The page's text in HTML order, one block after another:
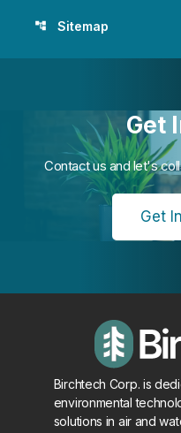
account_tree Sitemap
Get
Contact us and let's
Get
Birchtech Corp. is
environmental
solutions in air and